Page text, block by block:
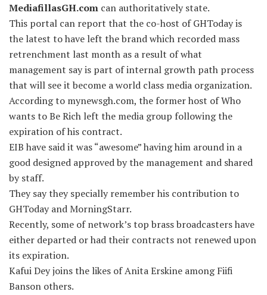
MediafillasGH.com can authoritatively state.
This portal can report that the co-host of GHToday is
the latest to have left the brand which recorded mass
retrenchment last month as a result of what
management say is part of internal growth path process
that will see it become a world class media organization.
According to mynewsgh.com, the former host of Who
wants to Be Rich left the media group following the
expiration of his contract.
EIB have said it was “awesome” having him around in a
good designed approved by the management and shared
by staff.
They say they specially remember his contribution to
GHToday and MorningStarr.
Recently, some of network’s top brass broadcasters have
either departed or had their contracts not renewed upon
its expiration.
Kafui Dey joins the likes of Anita Erskine among Fiifi
Banson others.